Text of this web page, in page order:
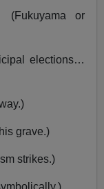
or
elections…
grave.)
strikes.)